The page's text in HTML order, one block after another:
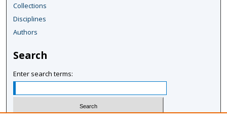
Collections
Disciplines
Authors
Search
Enter search terms: